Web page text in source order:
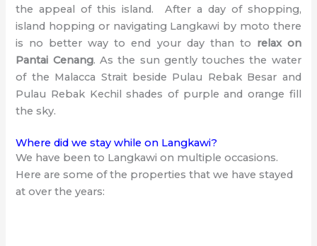
the appeal of this island. After a day of shopping,
island hopping or navigating Langkawi by moto there
is no better way to end your day than to relax on
Pantai Cenang. As the sun gently touches the water
of the Malacca Strait beside Pulau Rebak Besar and
Pulau Rebak Kechil shades of purple and orange fill
the sky.
Where did we stay while on Langkawi?
We have been to Langkawi on multiple occasions.
Here are some of the properties that we have stayed
at over the years: